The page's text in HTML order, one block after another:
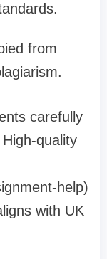
from
carefully
quality
help)
with UK